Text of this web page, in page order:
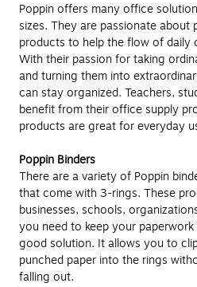
Poppin offers many office
sizes. They are passionate about
products to help the flow of daily
With their passion for taking
and turning them into
can stay organized. Teachers,
benefit from their office supply
products are great for everyday
Poppin Binders
There are a variety of Poppin
that come with 3-rings. These
businesses, schools,
you need to keep your
good solution. It allows you to
punched paper into the rings
falling out.